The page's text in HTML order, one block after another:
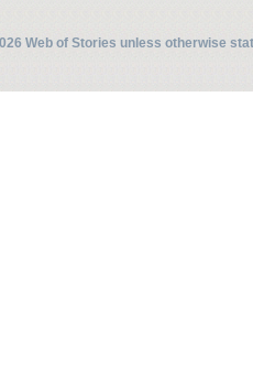
Web of Stories unless otherwise